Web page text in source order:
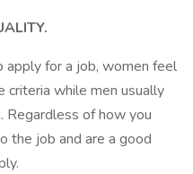
apply for a job, women feel
while men usually
of how you
the job and are a good